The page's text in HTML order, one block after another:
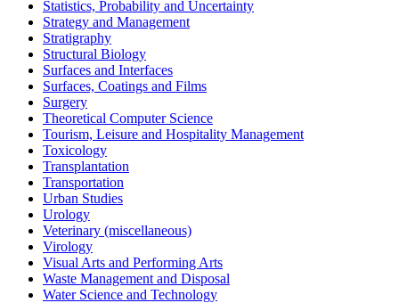
Statistics, Probability and Uncertainty
Strategy and Management
Stratigraphy
Structural Biology
Surfaces and Interfaces
Surfaces, Coatings and Films
Surgery
Theoretical Computer Science
Tourism, Leisure and Hospitality Management
Toxicology
Transplantation
Transportation
Urban Studies
Urology
Veterinary (miscellaneous)
Virology
Visual Arts and Performing Arts
Waste Management and Disposal
Water Science and Technology